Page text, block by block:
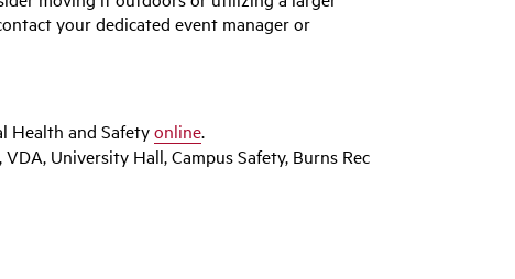
your dedicated event manager or
Health and Safetyonline.
University Hall, Campus Safety, Burns Rec